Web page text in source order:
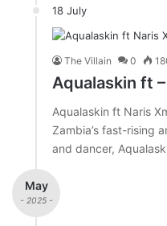
18 July
The Villain 0
Aqualaskin ft
Aqualaskin ft Naris
Zambia’s fast-rising
and dancer,
May
- 2025 -